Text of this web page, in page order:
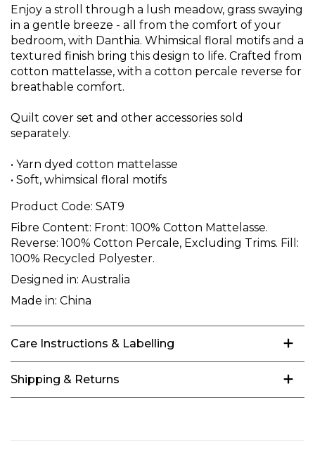
Enjoy a stroll through a lush meadow, grass swaying
in a gentle breeze - all from the comfort of your
bedroom, with Danthia. Whimsical floral motifs and a
textured finish bring this design to life. Crafted from
cotton mattelasse, with a cotton percale reverse for
breathable comfort.
Quilt cover set and other accessories sold
separately.
• Yarn dyed cotton mattelasse
• Soft, whimsical floral motifs
Product Code: SAT9
Fibre Content: Front: 100% Cotton Mattelasse.
Reverse: 100% Cotton Percale, Excluding Trims. Fill:
100% Recycled Polyester.
Designed in: Australia
Made in: China
Care Instructions & Labelling
Shipping & Returns